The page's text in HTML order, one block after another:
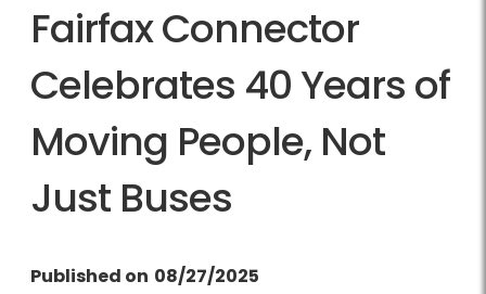
Fairfax Connector
Celebrates 40 Years of
Moving People, Not
Just Buses
Published on 08/27/2025